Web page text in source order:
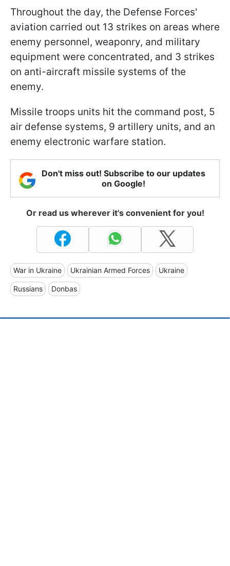
Throughout the day, the Defense Forces'
aviation carried out 13 strikes on areas where
enemy personnel, weaponry, and military
equipment were concentrated, and 3 strikes
on anti-aircraft missile systems of the
enemy.
Missile troops units hit the command post, 5
air defense systems, 9 artillery units, and an
enemy electronic warfare station.
Don't miss out! Subscribe to our updates
on Google!
Or read us wherever it's convenient for you!
War in Ukraine Ukrainian Armed Forces Ukraine
Russians Donbas